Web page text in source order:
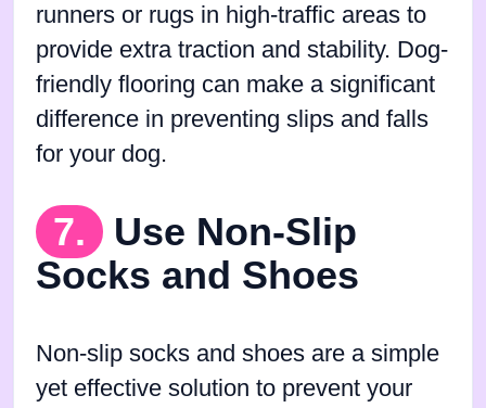
runners or rugs in high-traffic areas to
provide extra traction and stability. Dog-
friendly flooring can make a significant
difference in preventing slips and falls
for your dog.
7.
Use Non-Slip
Socks and Shoes
Non-slip socks and shoes are a simple
yet effective solution to prevent your